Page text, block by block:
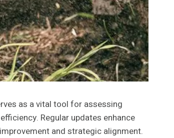
as a vital tool for assessing
Regular updates enhance
and strategic alignment.